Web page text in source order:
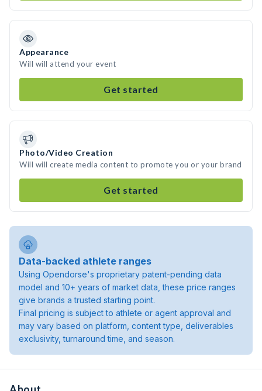
Appearance
Will will attend your event
Get started
Photo/Video Creation
Will will create media content to promote you or your brand
Get started
Data-backed athlete ranges
Using Opendorse's proprietary patent-pending data
model and 10+ years of market data, these price ranges
give brands a trusted starting point.
Final pricing is subject to athlete or agent approval and
may vary based on platform, content type, deliverables
exclusivity, turnaround time, and season.